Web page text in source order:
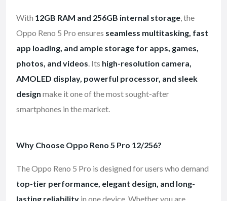
With 12GB RAM and 256GB internal storage, the
Oppo Reno 5 Pro ensures seamless multitasking, fast
app loading, and ample storage for apps, games,
photos, and videos. Its high-resolution camera,
AMOLED display, powerful processor, and sleek
design make it one of the most sought-after
smartphones in the market.
Why Choose Oppo Reno 5 Pro 12/256?
The Oppo Reno 5 Pro is designed for users who demand
top-tier performance, elegant design, and long-
lasting reliability in one device. Whether you are